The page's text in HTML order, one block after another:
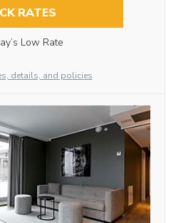
RATES
Low Rate
details, and policies